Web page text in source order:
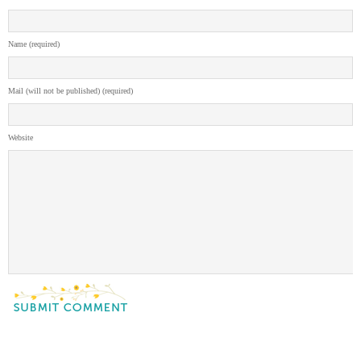
Name (required)
Mail (will not be published) (required)
Website